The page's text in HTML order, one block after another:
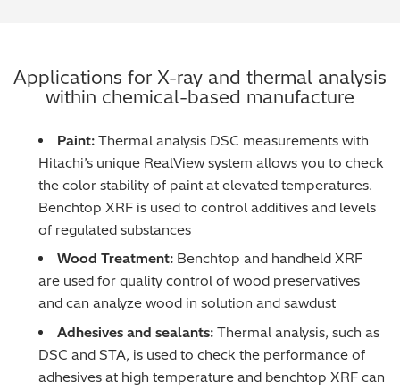
Metals QA/QC
Petrochemicals & Fuels
Pharmaceuticals & Medical
PMI Inspection
Polymers & Plastics
Precious Metals/Jewellery
Applications for X-ray and thermal analysis
within chemical-based manufacture
Paint: Thermal analysis DSC measurements with
Hitachi’s unique RealView system allows you to check
the color stability of paint at elevated temperatures.
Benchtop XRF is used to control additives and levels
of regulated substances
Wood Treatment: Benchtop and handheld XRF
are used for quality control of wood preservatives
and can analyze wood in solution and sawdust
Adhesives and sealants: Thermal analysis, such as
DSC and STA, is used to check the performance of
adhesives at high temperature and benchtop XRF can